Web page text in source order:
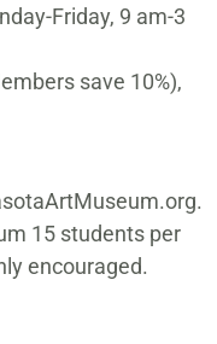
Friday, 9 am-3
save 10%),
15 students per
encouraged.